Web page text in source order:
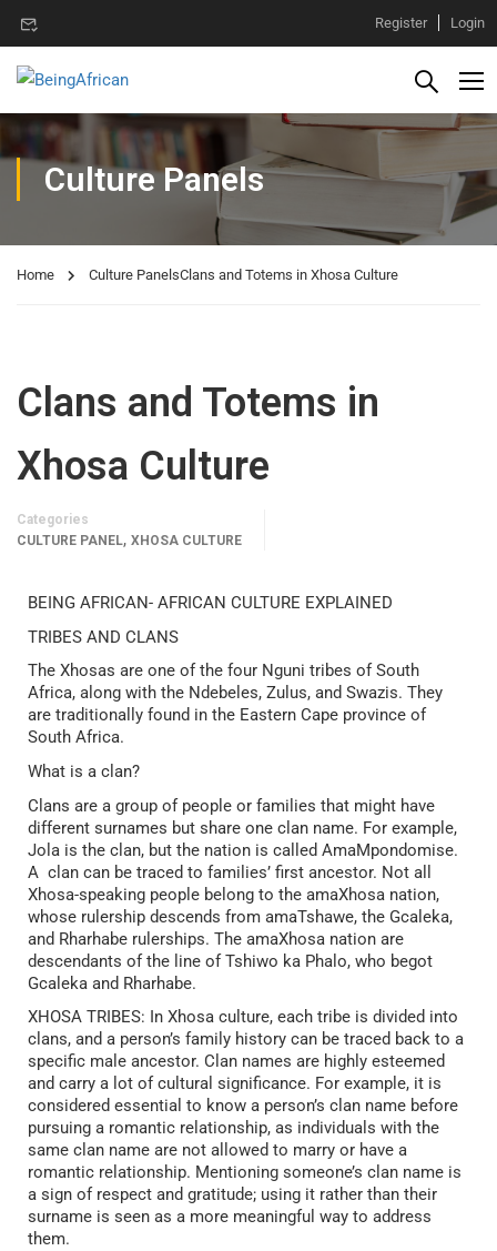
Register Login
Culture Panels
Home Culture PanelsClans and Totems in Xhosa Culture
Clans and Totems in
Xhosa Culture
Categories
CULTURE PANEL, XHOSA CULTURE
BEING AFRICAN- AFRICAN CULTURE EXPLAINED
TRIBES AND CLANS
The Xhosas are one of the four Nguni tribes of South
Africa, along with the Ndebeles, Zulus, and Swazis. They
are traditionally found in the Eastern Cape province of
South Africa.
What is a clan?
Clans are a group of people or families that might have
different surnames but share one clan name. For example,
Jola is the clan, but the nation is called AmaMpondomise.
A clan can be traced to families’ first ancestor. Not all
Xhosa-speaking people belong to the amaXhosa nation,
whose rulership descends from amaTshawe, the Gcaleka,
and Rharhabe rulerships. The amaXhosa nation are
descendants of the line of Tshiwo ka Phalo, who begot
Gcaleka and Rharhabe.
XHOSA TRIBES: In Xhosa culture, each tribe is divided into
clans, and a person’s family history can be traced back to a
specific male ancestor. Clan names are highly esteemed
and carry a lot of cultural significance. For example, it is
considered essential to know a person’s clan name before
pursuing a romantic relationship, as individuals with the
same clan name are not allowed to marry or have a
romantic relationship. Mentioning someone’s clan name is
a sign of respect and gratitude; using it rather than their
surname is seen as a more meaningful way to address
them.